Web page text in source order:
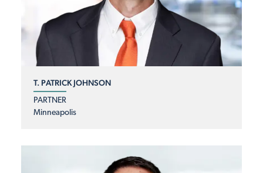
T. PATRICK JOHNSON
PARTNER
Minneapolis